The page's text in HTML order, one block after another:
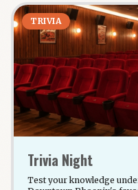
TRIVIA
Trivia Night
Test your knowledge